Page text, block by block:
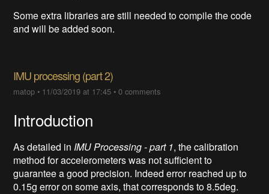
Some extra libraries are still needed to compile the code
and will be added soon.
IMU processing (part 2)
matop • 11/03/2019 at 17:45 •0 comments
Introduction
As detailed in IMU Processing - part 1, the calibration
method for accelerometers was not sufficient to
guarantee a good precision. Indeed error reached up to
0.15g error on some axis, that corresponds to 8.5deg.